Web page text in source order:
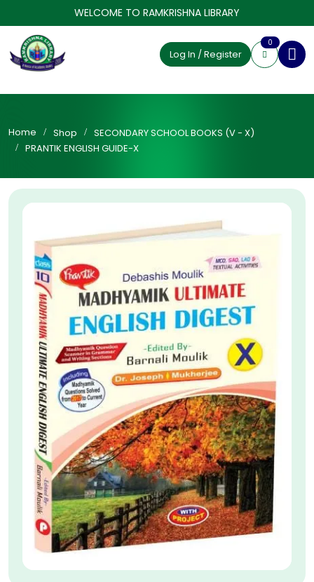
WELCOME TO RAMKRISHNA LIBRARY
Log In / Register
0
Home Shop
SECONDARY SCHOOL BOOKS (V - X)
PRANTIK ENGLISH GUIDE-X